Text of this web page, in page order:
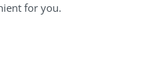
for you.